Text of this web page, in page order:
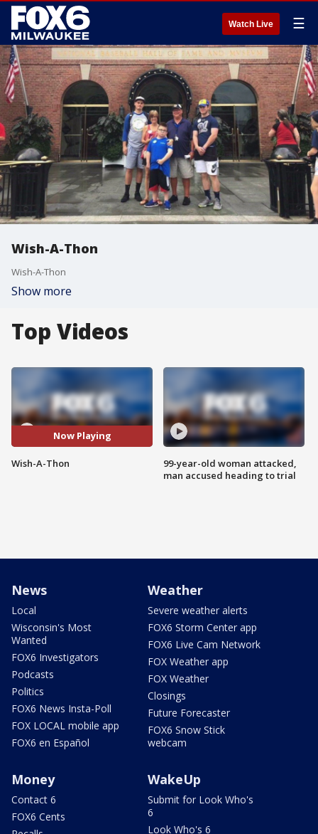
Watch Live ☰
Wish-A-Thon
Wish-A-Thon
Show more
Top Videos
Now Playing
Wish-A-Thon
99-year-old woman attacked,
man accused heading to trial
News
Local
Wisconsin's Most
Wanted
FOX6 Investigators
Podcasts
Politics
FOX6 News Insta-Poll
FOX LOCAL mobile app
FOX6 en Español
Weather
Severe weather alerts
FOX6 Storm Center app
FOX6 Live Cam Network
FOX Weather app
FOX Weather
Closings
Future Forecaster
FOX6 Snow Stick
webcam
Money
Contact 6
FOX6 Cents
WakeUp
Submit for Look Who's
6
Look Who's 6